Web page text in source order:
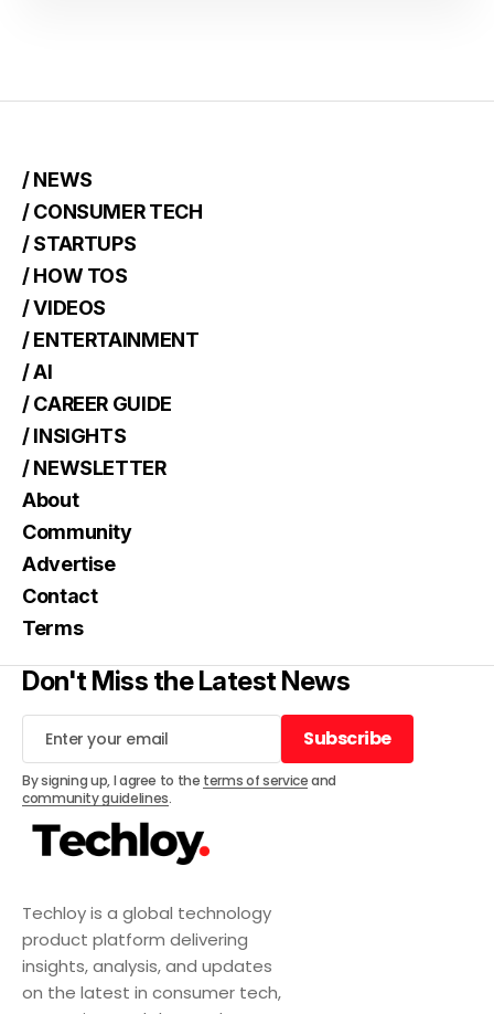
Techloy is a global technology
product platform delivering
insights, analysis, and updates
on the latest in consumer tech,
/ NEWS
/ CONSUMER TECH
/ STARTUPS
/ HOW TOS
/ VIDEOS
/ ENTERTAINMENT
/ AI
/ CAREER GUIDE
/ INSIGHTS
/ NEWSLETTER
About
Community
Advertise
Contact
Terms
Don't Miss the Latest News
Subscribe
Subscribe
By signing up, I agree to the terms of serviceand
community guidelines.